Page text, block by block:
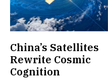
China’s Satellites
Rewrite Cosmic
Cognition